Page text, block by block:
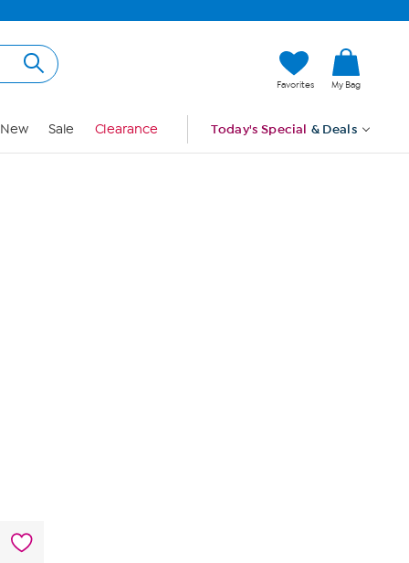
Favorites My Bag
New Sale Clearance Today's Special & Deals